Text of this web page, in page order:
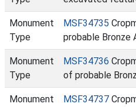
Monument
Type
MSF34735
probable Bronze
Monument
Type
MSF34736
of probable
Monument
MSF34737